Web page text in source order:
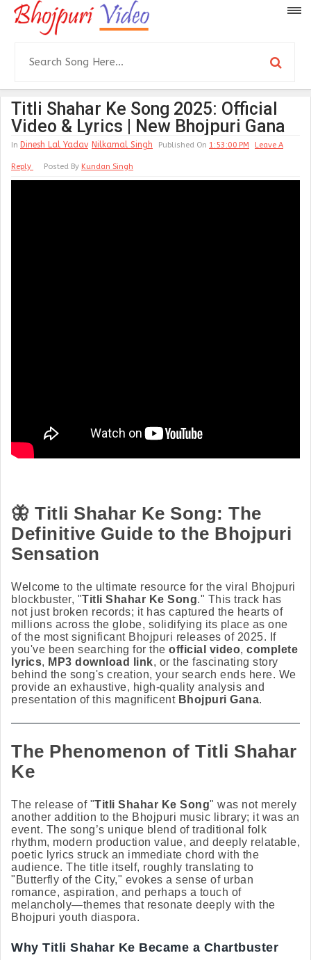
Titli Shahar Ke Song 2025: Official
Video & Lyrics | New Bhojpuri Gana
In Dinesh Lal Yadav Nilkamal Singh Published On 1:53:00 PM Leave A
Reply Posted By Kundan Singh
🦋 Titli Shahar Ke Song: The
Definitive Guide to the Bhojpuri
Sensation
Welcome to the ultimate resource for the viral Bhojpuri
blockbuster, "Titli Shahar Ke Song." This track has
not just broken records; it has captured the hearts of
millions across the globe, solidifying its place as one
of the most significant Bhojpuri releases of 2025. If
you've been searching for the official video, complete
lyrics, MP3 download link, or the fascinating story
behind the song's creation, your search ends here. We
provide an exhaustive, high-quality analysis and
presentation of this magnificent Bhojpuri Gana.
The Phenomenon of Titli Shahar
Ke
The release of "Titli Shahar Ke Song" was not merely
another addition to the Bhojpuri music library; it was an
event. The song’s unique blend of traditional folk
rhythm, modern production value, and deeply relatable,
poetic lyrics struck an immediate chord with the
audience. The title itself, roughly translating to
"Butterfly of the City," evokes a sense of urban
romance, aspiration, and perhaps a touch of
melancholy—themes that resonate deeply with the
Bhojpuri youth diaspora.
Why Titli Shahar Ke Became a Chartbuster